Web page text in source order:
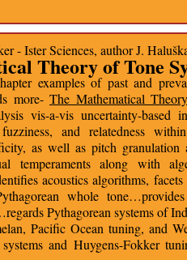
- Ister Sciences, author J.
Theory of Tone
examples of past and
more- The Mathematical
vis-a-vis uncertainty-based
and relatedness
as well as pitch granulation
temperaments along with
acoustics algorithms, facets
whole
Pythagorean systems of
Pacific Ocean tuning, and
and Huygens-Fokker